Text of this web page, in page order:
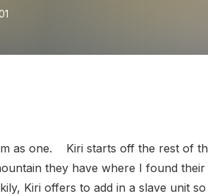
as one. Kiri starts off the rest of
they have where I found their
Kiri offers to add in a slave unit